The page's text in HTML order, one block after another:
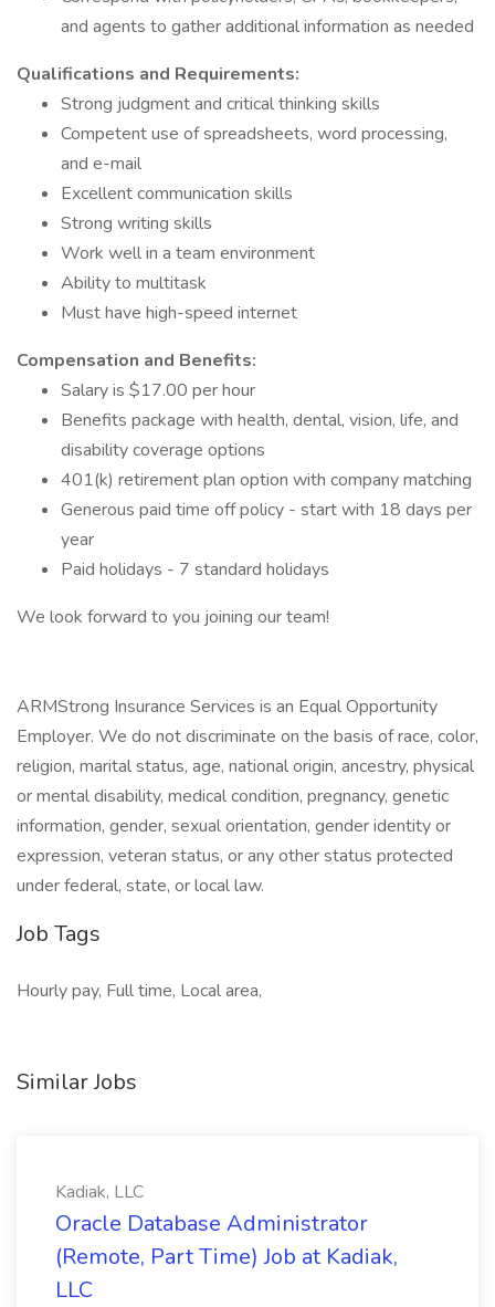
and agents to gather additional information as needed
Qualifications and Requirements:
Strong judgment and critical thinking skills
Competent use of spreadsheets, word processing,
and e-mail
Excellent communication skills
Strong writing skills
Work well in a team environment
Ability to multitask
Must have high-speed internet
Compensation and Benefits:
Salary is $17.00 per hour
Benefits package with health, dental, vision, life, and
disability coverage options
401(k) retirement plan option with company matching
Generous paid time off policy - start with 18 days per
year
Paid holidays - 7 standard holidays
We look forward to you joining our team!
ARMStrong Insurance Services is an Equal Opportunity
Employer. We do not discriminate on the basis of race, color,
religion, marital status, age, national origin, ancestry, physical
or mental disability, medical​​​ condition, pregnancy, genetic
information, gender, sexual orientation, gender identity or ​
expression, veteran status, or any other status protected
under federal, state, or local law.
Job Tags
Hourly pay, Full time, Local area,
Similar Jobs
Kadiak, LLC
Oracle Database Administrator
(Remote, Part Time) Job at Kadiak,
LLC